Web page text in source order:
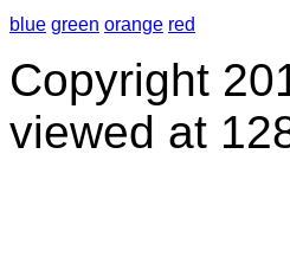
blue green orange red
Copyright
viewed at